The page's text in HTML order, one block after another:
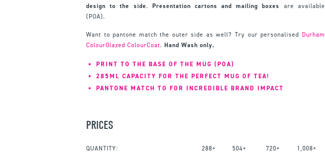
design to the side. Presentation cartons and mailing boxes are available
(POA).
Want to pantone match the outer side as well? Try our personalised Durham
ColourGlazed ColourCoat. Hand Wash only.
PRINT TO THE BASE OF THE MUG (POA)
285ML CAPACITY FOR THE PERFECT MUG OF TEA!
PANTONE MATCH TO FOR INCREDIBLE BRAND IMPACT
PRICES
QUANTITY: 288+ 504+ 720+ 1,008+